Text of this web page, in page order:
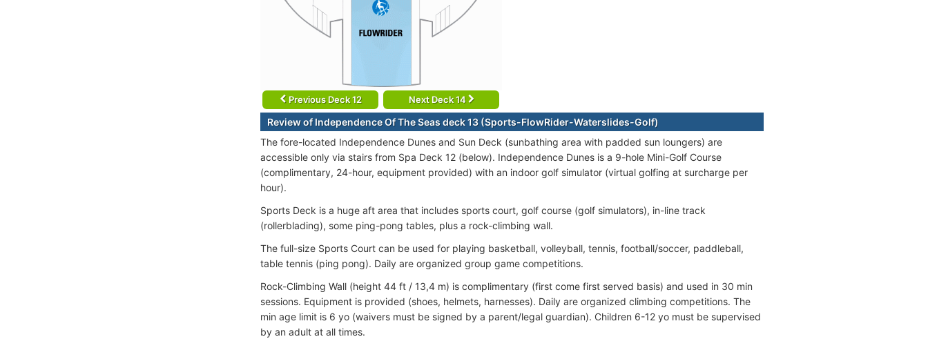
Previous Deck 12 Next Deck 14
Review of Independence Of The Seas deck 13 (Sports-FlowRider-Waterslides-Golf)
The fore-located Independence Dunes and Sun Deck (sunbathing area with padded sun loungers) are
accessible only via stairs from Spa Deck 12 (below). Independence Dunes is a 9-hole Mini-Golf Course
(complimentary, 24-hour, equipment provided) with an indoor golf simulator (virtual golfing at surcharge per
hour).
Sports Deck is a huge aft area that includes sports court, golf course (golf simulators), in-line track
(rollerblading), some ping-pong tables, plus a rock-climbing wall.
The full-size Sports Court can be used for playing basketball, volleyball, tennis, football/soccer, paddleball,
table tennis (ping pong). Daily are organized group game competitions.
Rock-Climbing Wall (height 44 ft / 13,4 m) is complimentary (first come first served basis) and used in 30 min
sessions. Equipment is provided (shoes, helmets, harnesses). Daily are organized climbing competitions. The
min age limit is 6 yo (waivers must be signed by a parent/legal guardian). Children 6-12 yo must be supervised
by an adult at all times.